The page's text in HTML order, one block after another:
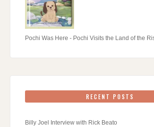
Pochi Was Here - Pochi Visits the Land of the
RECENT POSTS
Billy Joel Interview with Rick Beato